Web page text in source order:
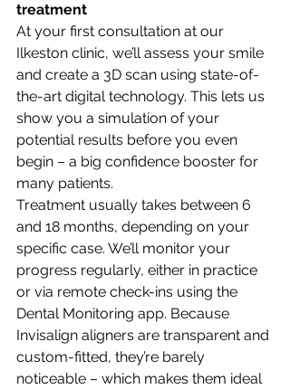
treatment
At your first consultation at our
Ilkeston clinic, we’ll assess your smile
and create a 3D scan using state-of-
the-art digital technology. This lets us
show you a simulation of your
potential results before you even
begin – a big confidence booster for
many patients.
Treatment usually takes between 6
and 18 months, depending on your
specific case. We’ll monitor your
progress regularly, either in practice
or via remote check-ins using the
Dental Monitoring app. Because
Invisalign aligners are transparent and
custom-fitted, they’re barely
noticeable – which makes them ideal